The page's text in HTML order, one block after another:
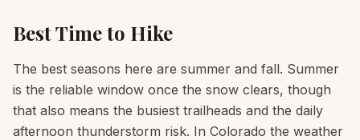
Best Time to Hike
The best seasons here are summer and fall. Summer
is the reliable window once the snow clears, though
that also means the busiest trailheads and the daily
afternoon thunderstorm risk. In Colorado the weather